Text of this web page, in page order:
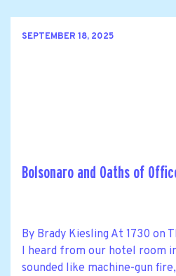
SEPTEMBER 18, 2025
Bolsonaro and Oaths of
By Brady Kiesling At 1730 on
I heard from our hotel room
sounded like machine-gun